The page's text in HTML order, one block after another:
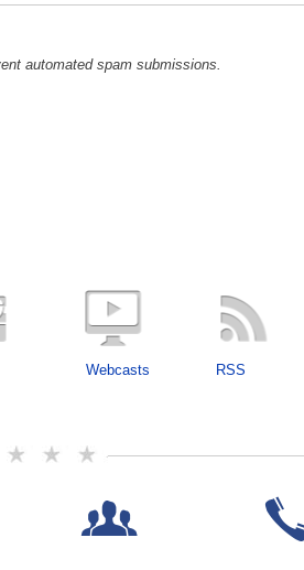
automated spam submissions.
Webcasts RSS